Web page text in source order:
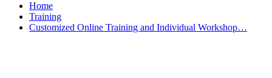
Home
Training
Customized Online Training and Individual Workshop…